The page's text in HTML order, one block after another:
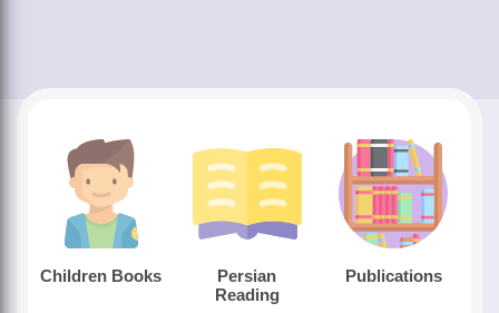
Children Books
Persian
Reading
Publications